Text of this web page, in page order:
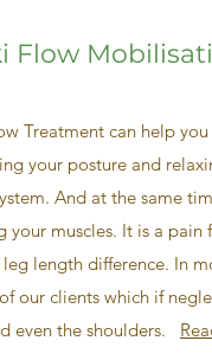
Treatment can help
your posture and
And at the same
your muscles. It is a
length difference. In
our clients which if
even the shoulders.
Flow